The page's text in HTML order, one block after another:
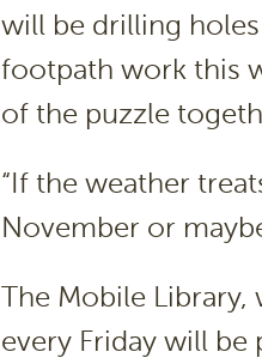
will be drilling
footpath work this
of the puzzle
“If the weather
November or
The Mobile
every Friday will